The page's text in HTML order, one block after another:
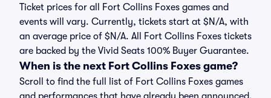
Ticket prices for all Fort Collins Foxes games and
events will vary. Currently, tickets start at $N/A, with
an average price of $N/A. All Fort Collins Foxes tickets
are backed by the Vivid Seats 100% Buyer Guarantee.
When is the next Fort Collins Foxes game?
Scroll to find the full list of Fort Collins Foxes games